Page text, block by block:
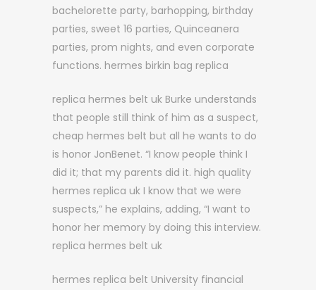
bachelorette party, barhopping, birthday
parties, sweet 16 parties, Quinceanera
parties, prom nights, and even corporate
functions. hermes birkin bag replica
replica hermes belt uk Burke understands
that people still think of him as a suspect,
cheap hermes belt but all he wants to do
is honor JonBenet. “I know people think I
did it; that my parents did it. high quality
hermes replica uk I know that we were
suspects,” he explains, adding, “I want to
honor her memory by doing this interview.
replica hermes belt uk
hermes replica belt University financial